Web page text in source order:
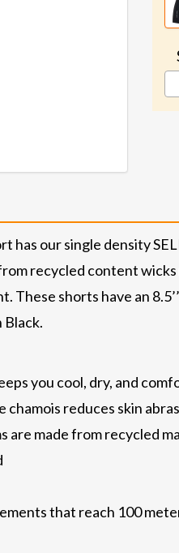
has our single density
recycled content
shorts have an
Black.
you cool, dry, and
chamois reduces skin
are made from recycled
that reach 100